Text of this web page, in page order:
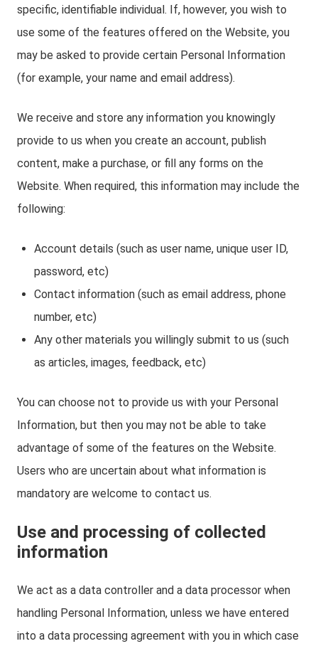
specific, identifiable individual. If, however, you wish to
use some of the features offered on the Website, you
may be asked to provide certain Personal Information
(for example, your name and email address).
We receive and store any information you knowingly
provide to us when you create an account, publish
content, make a purchase, or fill any forms on the
Website. When required, this information may include the
following:
Account details (such as user name, unique user ID,
password, etc)
Contact information (such as email address, phone
number, etc)
Any other materials you willingly submit to us (such
as articles, images, feedback, etc)
You can choose not to provide us with your Personal
Information, but then you may not be able to take
advantage of some of the features on the Website.
Users who are uncertain about what information is
mandatory are welcome to contact us.
Use and processing of collected
information
We act as a data controller and a data processor when
handling Personal Information, unless we have entered
into a data processing agreement with you in which case